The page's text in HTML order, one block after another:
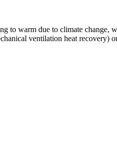
to warm due to climate change,
ventilation heat recovery)